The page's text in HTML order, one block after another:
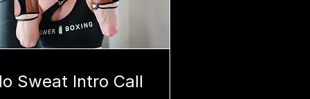
Sweat Intro Call